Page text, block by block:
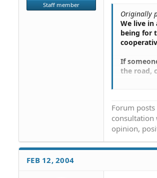
Staff member
Originally
We live
being for
If
the road,
putting
Forum posts
consultation
opinion,
FEB 12, 2004